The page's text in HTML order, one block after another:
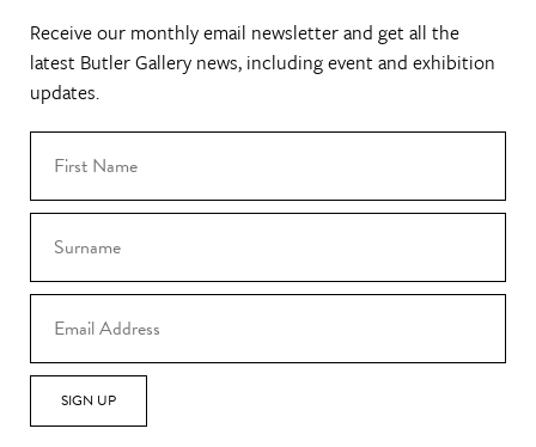
Receive our monthly email newsletter and get all the
latest Butler Gallery news, including event and exhibition
updates.
SIGN UP